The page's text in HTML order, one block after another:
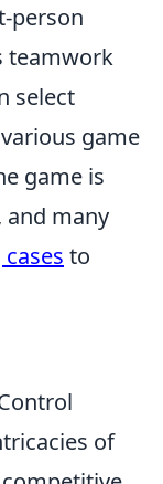
person
teamwork
select
game
game is
and many
to
of